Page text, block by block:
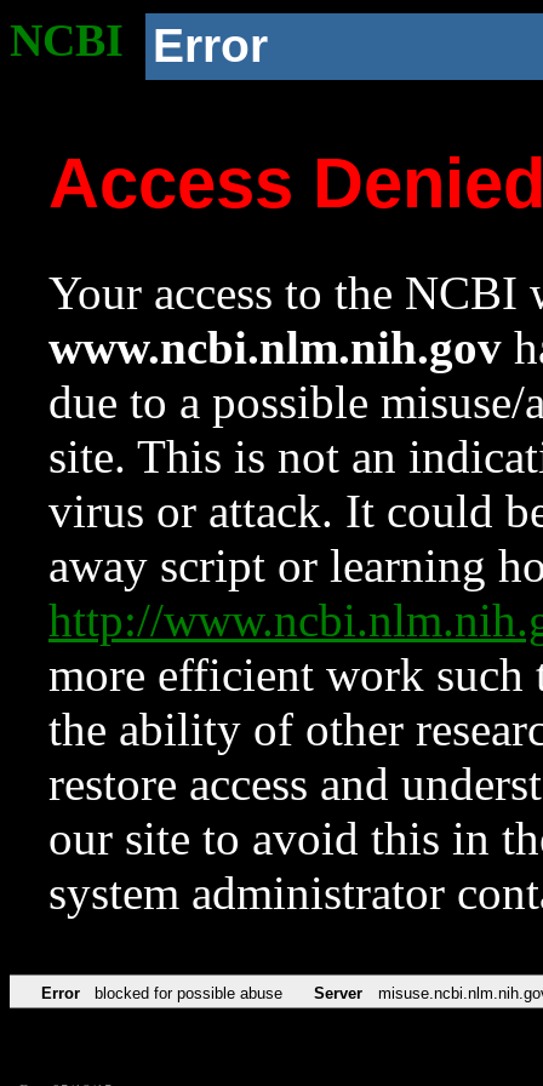
NCBI Error
Access
Your access to the NCBI
www.ncbi.nlm.nih.gov
due to a possible
site. This is not an
virus or attack. It could
away script or learning
http://
more efficient work such
the ability of other
restore access and
our site to avoid this in
system administrator
Error blocked for possible abuse Server